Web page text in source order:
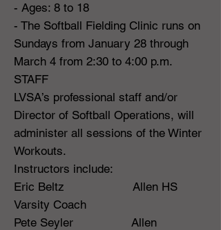
- Ages: 8 to 18
- The Softball Fielding Clinic runs on
Sundays from January 28 through
March 4 from 2:30 to 4:00 p.m.
STAFF
LVSA’s professional staff and/or
Director of Softball Operations, will
administer all sessions of the Winter
Workouts.
Instructors include:
Eric Beltz Allen HS
Varsity Coach
Pete Seyler Allen